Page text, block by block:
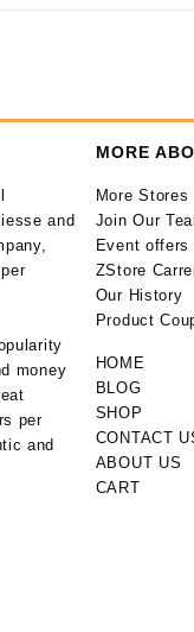
and
money
per
and
MORE
More Stores
Join Our
Event offers
ZStore
Our History
Product
HOME
BLOG
SHOP
CONTACT
ABOUT US
CART